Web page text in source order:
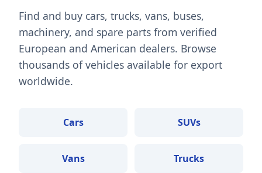
Find and buy cars, trucks, vans, buses,
machinery, and spare parts from verified
European and American dealers. Browse
thousands of vehicles available for export
worldwide.
Cars SUVs
Vans Trucks